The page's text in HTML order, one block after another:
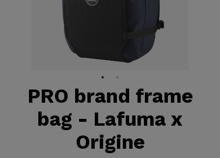
PRO brand frame
bag - Lafuma x
Origine